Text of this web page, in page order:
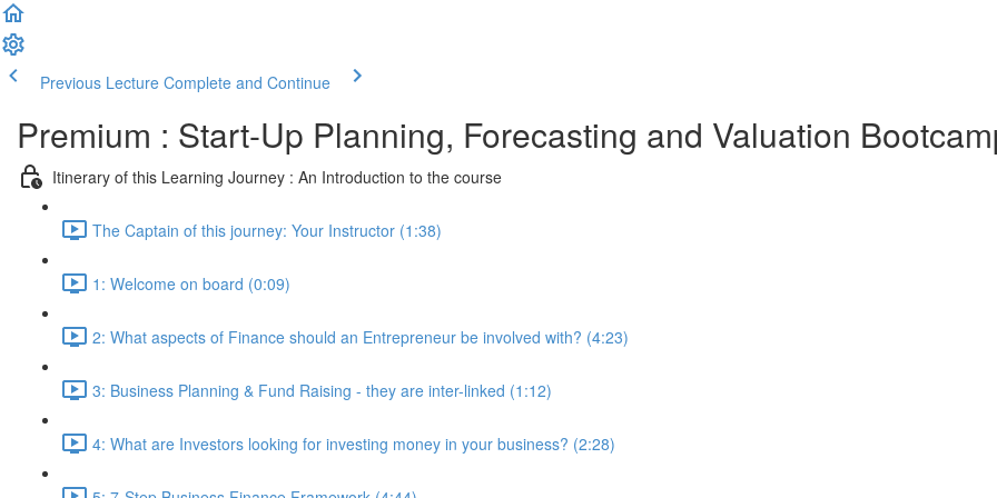
Previous Lecture Complete and Continue
Premium : Start-Up Planning, Forecasting and Valuation
Itinerary of this Learning Journey : An Introduction to the course
The Captain of this journey: Your Instructor (1:38)
1: Welcome on board (0:09)
2: What aspects of Finance should an Entrepreneur be involved with? (4:23)
3: Business Planning & Fund Raising - they are inter-linked (1:12)
4: What are Investors looking for investing money in your business? (2:28)